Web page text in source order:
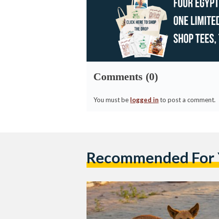
Comments (0)
You must be logged into post a comment.
Recommended For